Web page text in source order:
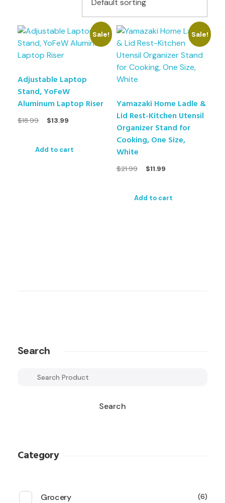
Sale!
Adjustable Laptop
Stand, YoFeW
Aluminum Laptop Riser
$18.99 $13.99
Add to cart
Sale!
Yamazaki Home Ladle &
Lid Rest-Kitchen Utensil
Organizer Stand for
Cooking, One Size,
White
$21.99 $11.99
Add to cart
Search
Search
Category
Grocery 6